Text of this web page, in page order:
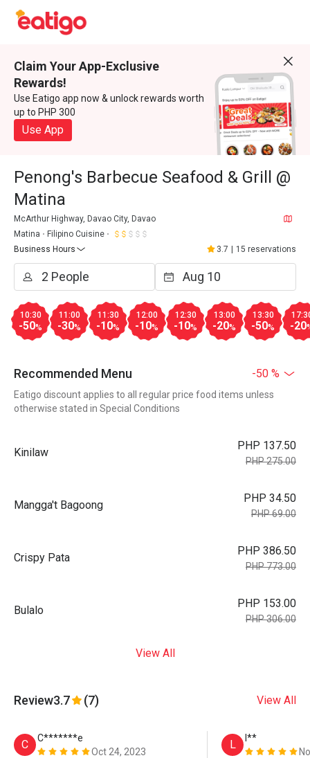
Claim Your App-Exclusive
Rewards!
Use Eatigo app now & unlock rewards worth
up to PHP 300
Use App
Penong's Barbecue Seafood & Grill @
Matina
McArthur Highway, Davao City, Davao
Matina
Filipino Cuisine
Business Hours
3.7 15 reservations
10:30
-50%
11:00
-30%
11:30
-10%
12:00
-10%
12:30
-10%
13:00
-20%
13:30
-50% -20
Recommended Menu -50 %
Eatigo discount applies to all regular price food items unless
otherwise stated in Special Conditions
Kinilaw
PHP 137.50
PHP 275.00
Mangga't Bagoong
PHP 34.50
PHP 69.00
Crispy Pata
PHP 386.50
PHP 773.00
Bulalo
PHP 153.00
PHP 306.00
View All
Review3.7 (7) View All
C
C*******e
Oct 24, 2023
L
l**